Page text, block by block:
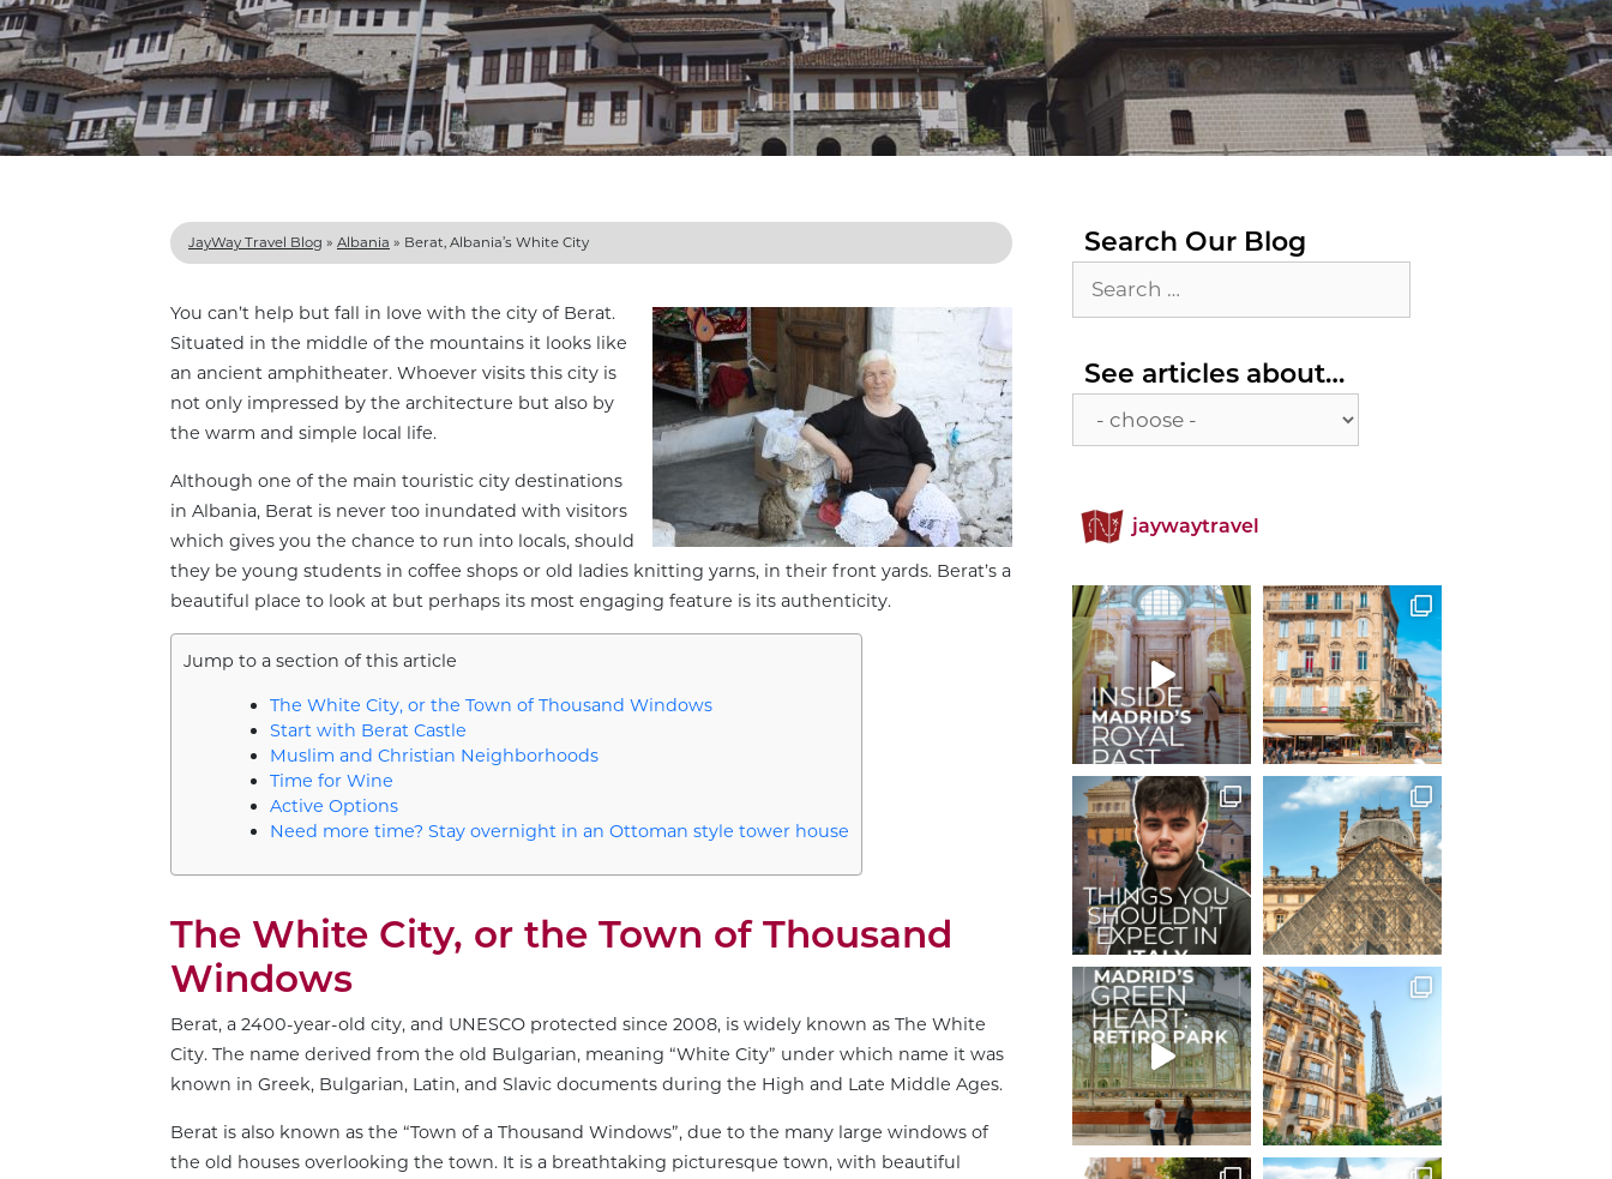
JayWay Travel Blog » Albania » Berat, Albania’s White City
You can’t help but fall in love with the city of Berat.
Situated in the middle of the mountains it looks like
an ancient amphitheater. Whoever visits this city is
not only impressed by the architecture but also by
the warm and simple local life.
Although one of the main touristic city destinations
in Albania, Berat is never too inundated with visitors
which gives you the chance to run into locals, should
they be young students in coffee shops or old ladies knitting yarns, in their front yards. Berat’s a
beautiful place to look at but perhaps its most engaging feature is its authenticity.
Jump to a section of this article
The White City, or the Town of Thousand Windows
Start with Berat Castle
Muslim and Christian Neighborhoods
Time for Wine
Active Options
Need more time? Stay overnight in an Ottoman style tower house
The White City, or the Town of Thousand
Windows
Berat, a 2400-year-old city, and UNESCO protected since 2008, is widely known as The White
City. The name derived from the old Bulgarian, meaning “White City” under which name it was
known in Greek, Bulgarian, Latin, and Slavic documents during the High and Late Middle Ages.
Berat is also known as the “Town of a Thousand Windows”, due to the many large windows of
the old houses overlooking the town. It is a breathtaking picturesque town, with beautiful
Search Our Blog
See articles about…
articles
jaywaytravel